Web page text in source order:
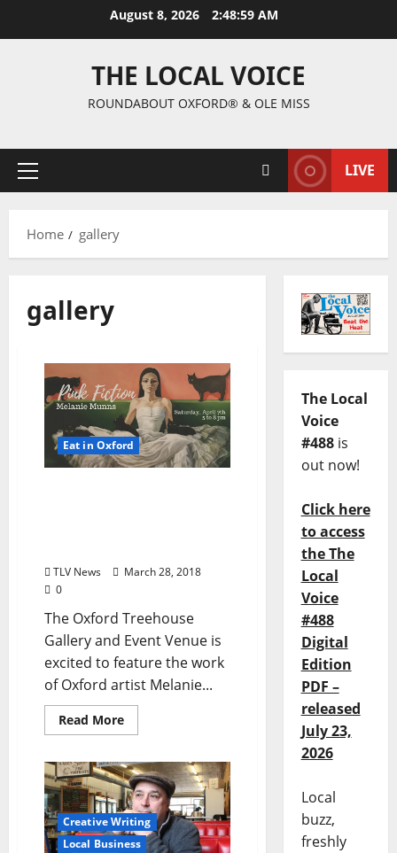
August 8, 2026 2:49:00 AM
THE LOCAL VOICE
ROUNDABOUT OXFORD® & OLE MISS
LIVE
Home gallery
gallery
Eat in Oxford
TLV News
March 28, 2018
0
The Oxford Treehouse
Gallery and Event Venue is
excited to feature the work
of Oxford artist Melanie...
Read More
Creative Writing
Local Business
The Local
Voice
#488is
out now!
Click here
to access
the The
Local
Voice
#488
Digital
Edition
PDF –
released
July 23,
2026
Local
buzz,
freshly